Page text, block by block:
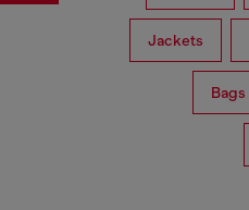
Jackets
Bags